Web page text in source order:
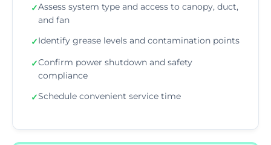
✓Assess system type and access to canopy, duct,
and fan
✓Identify grease levels and contamination points
✓Confirm power shutdown and safety
compliance
✓Schedule convenient service time